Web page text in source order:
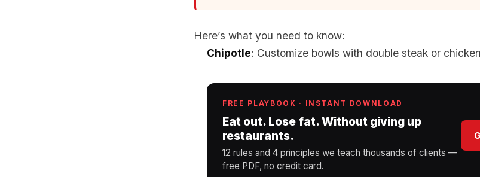
Here’s what you need to know:
Chipotle: Customize bowls with double steak or
FREE PLAYBOOK · INSTANT DOWNLOAD
Eat out. Lose fat. Without giving up
restaurants.
12 rules and 4 principles we teach thousands of clients —
free PDF, no credit card.